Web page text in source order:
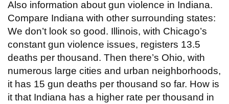
Also information about gun violence in Indiana.
Compare Indiana with other surrounding states:
We don’t look so good. Illinois, with Chicago’s
constant gun violence issues, registers 13.5
deaths per thousand. Then there’s Ohio, with
numerous large cities and urban neighborhoods,
it has 15 gun deaths per thousand so far. How is
it that Indiana has a higher rate per thousand in